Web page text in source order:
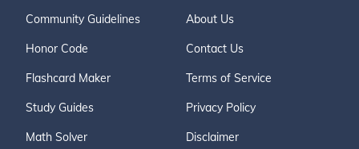
Community Guidelines
Honor Code
Flashcard Maker
Study Guides
Math Solver
About Us
Contact Us
Terms of Service
Privacy Policy
Disclaimer